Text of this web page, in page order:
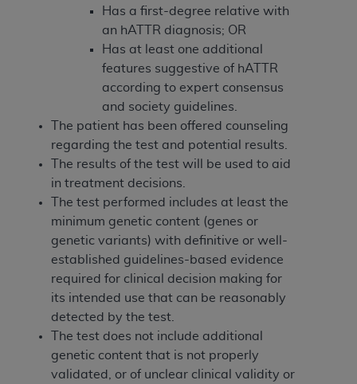
Has a first-degree relative with
an hATTR diagnosis; OR
Has at least one additional
features suggestive of hATTR
according to expert consensus
and society guidelines.
The patient has been offered counseling
regarding the test and potential results.
The results of the test will be used to aid
in treatment decisions.
The test performed includes at least the
minimum genetic content (genes or
genetic variants) with definitive or well-
established guidelines-based evidence
required for clinical decision making for
its intended use that can be reasonably
detected by the test.
The test does not include additional
genetic content that is not properly
validated, or of unclear clinical validity or
Agreement. You acknowledge that the
holds all copyright, trademark, and other rights
copyright notices or other proprietary
rights notices included in the materials.
Any use not authorized herein is prohibited,
including by way of illustration and not by way
of limitation, making copies of CDT for resale
and/or license, distributing to commercial third-
parties outputs in which the CDT is embedded
but not directly accessible but the output relies
on the embedded CDT (e.g. Artificial Intelligence
outputs), transferring copies of CDT to any party
not bound by this Agreement, creating any
modified or derivative work of CDT, or making
any commercial use of CDT. License to use CDT
for any use not authorized herein must be
obtained through the American Dental
Association, 401 North Michigan Avenue,